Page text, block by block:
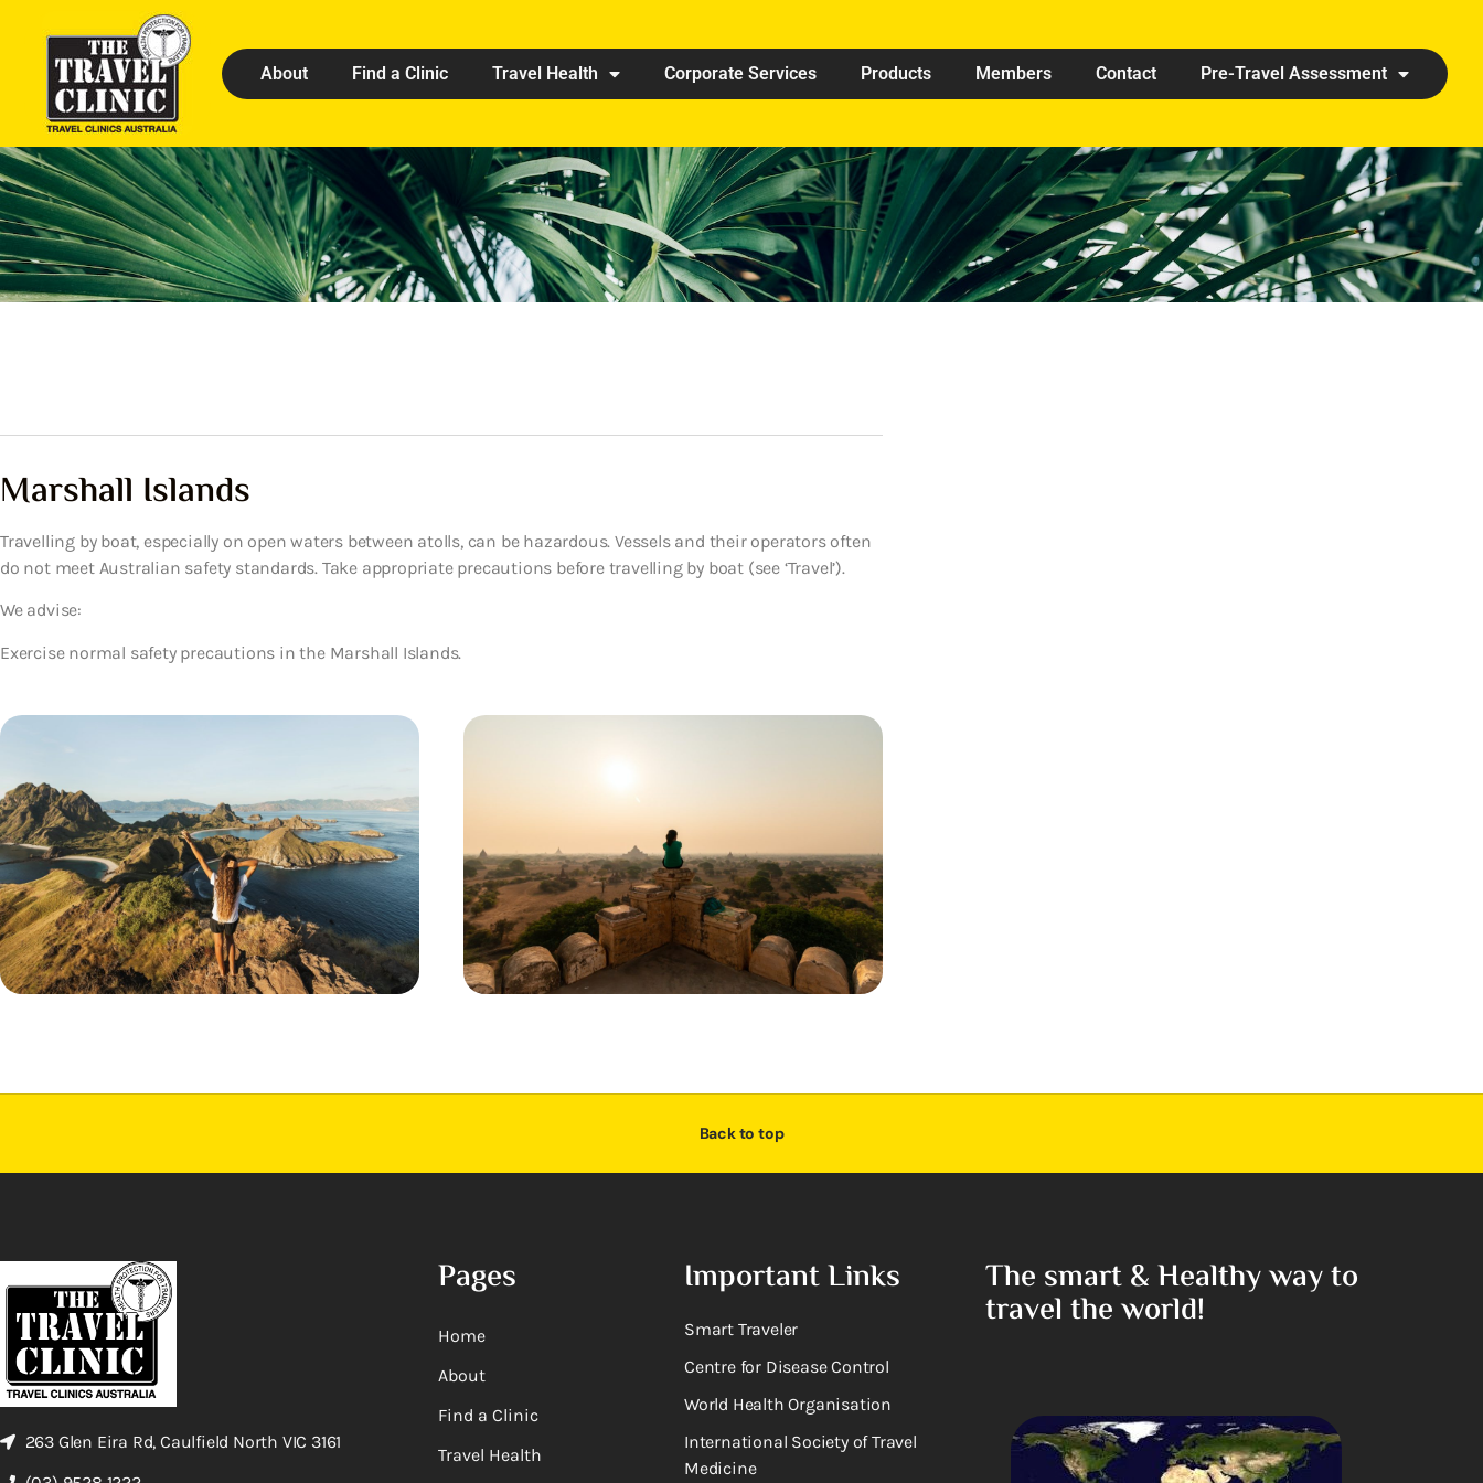
About Find a Clinic Travel Health Corporate Services Products Members Contact Pre-Travel Assessment
Marshall Islands
Travelling by boat, especially on open waters between atolls, can be hazardous. Vessels and their operators often
do not meet Australian safety standards. Take appropriate precautions before travelling by boat (see ‘Travel’).
We advise:
Exercise normal safety precautions in the Marshall Islands.
Back to top
263 Glen Eira Rd, Caulfield North VIC 3161
Pages
Home
About
Find a Clinic
Travel Health
Important Links
Smart Traveler
Centre for Disease Control
World Health Organisation
International Society of Travel
Medicine
The smart & Healthy way to
travel the world!